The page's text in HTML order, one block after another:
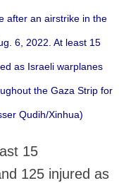
after an airstrike in the
6, 2022. At least 15
as Israeli warplanes
the Gaza Strip for
Qudih/Xinhua)
15
125 injured as